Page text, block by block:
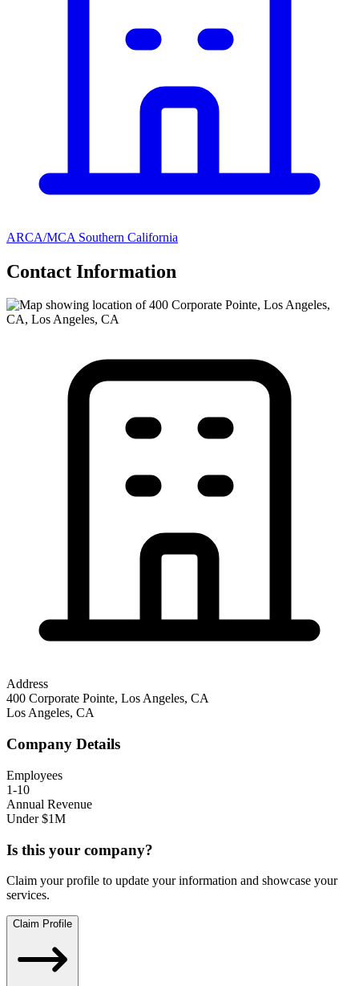
ARCA/MCA Southern California
Contact Information
Address
400 Corporate Pointe, Los Angeles, CA
Los Angeles, CA
Company Details
Employees
1-10
Annual Revenue
Under $1M
Is this your company?
Claim your profile to update your information and showcase your
services.
Claim Profile